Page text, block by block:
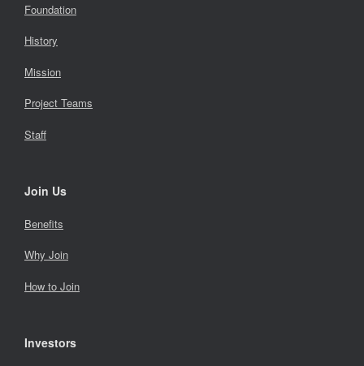
Foundation
History
Mission
Project Teams
Staff
Join Us
Benefits
Why Join
How to Join
Investors